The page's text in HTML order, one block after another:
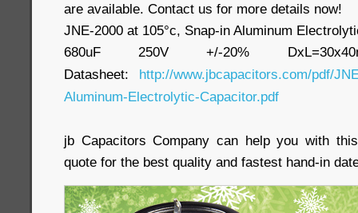
are available. Contact us for more details now!
JNE-2000 at 105°c, Snap-in Aluminum
680uF 250V +/-20%
Datasheet: http://www.jbcapacitors.com/pdf/
Aluminum-Electrolytic-Capacitor.pdf
jb Capacitors Company can help you with
quote for the best quality and fastest hand-in